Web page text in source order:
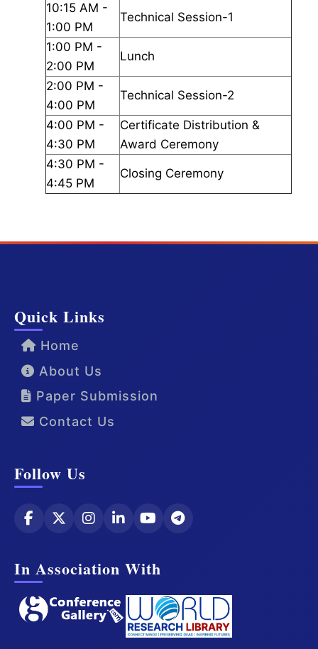
10:15 AM -
1:00 PM
Technical Session-1
1:00 PM -
2:00 PM
Lunch
2:00 PM -
4:00 PM
Technical Session-2
4:00 PM -
4:30 PM
Certificate Distribution &
Award Ceremony
4:30 PM -
4:45 PM
Closing Ceremony
Quick Links
Home
About Us
Paper Submission
Contact Us
Follow Us
In Association With